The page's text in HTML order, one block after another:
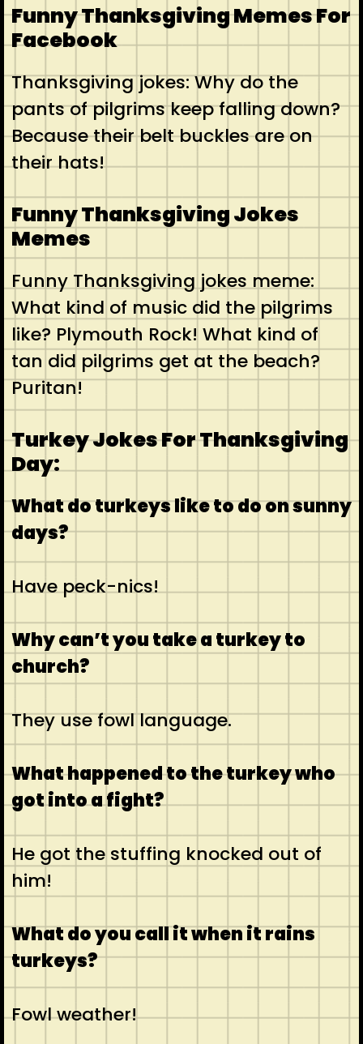
Funny Thanksgiving Memes For
Facebook
Thanksgiving jokes: Why do the
pants of pilgrims keep falling down?
Because their belt buckles are on
their hats!
Funny Thanksgiving Jokes
Memes
Funny Thanksgiving jokes meme:
What kind of music did the pilgrims
like? Plymouth Rock! What kind of
tan did pilgrims get at the beach?
Puritan!
Turkey Jokes For Thanksgiving
Day:
What do turkeys like to do on sunny
days?
Have peck-nics!
Why can’t you take a turkey to
church?
They use fowl language.
What happened to the turkey who
got into a fight?
He got the stuffing knocked out of
him!
What do you call it when it rains
turkeys?
Fowl weather!